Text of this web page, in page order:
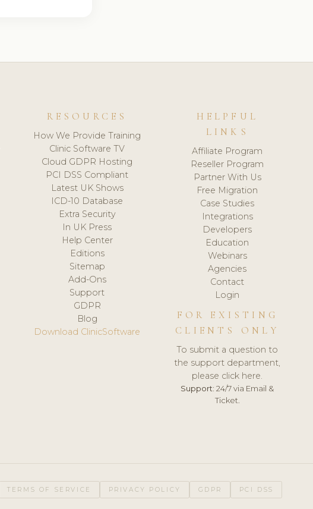
RESOURCES
How We Provide Training
Clinic Software TV
Cloud GDPR Hosting
PCI DSS Compliant
Latest UK Shows
ICD-10 Database
Extra Security
In UK Press
Help Center
Editions
Sitemap
Add-Ons
Support
GDPR
Blog
Download ClinicSoftware
HELPFUL
LINKS
Affiliate Program
Reseller Program
Partner With Us
Free Migration
Case Studies
Integrations
Developers
Education
Webinars
Agencies
Contact
Login
FOR EXISTING
CLIENTS ONLY
To submit a question to
the support department,
please click here.
Support: 24/7 via Email &
Ticket.
TERMS OF SERVICE PRIVACY POLICY GDPR PCI DSS